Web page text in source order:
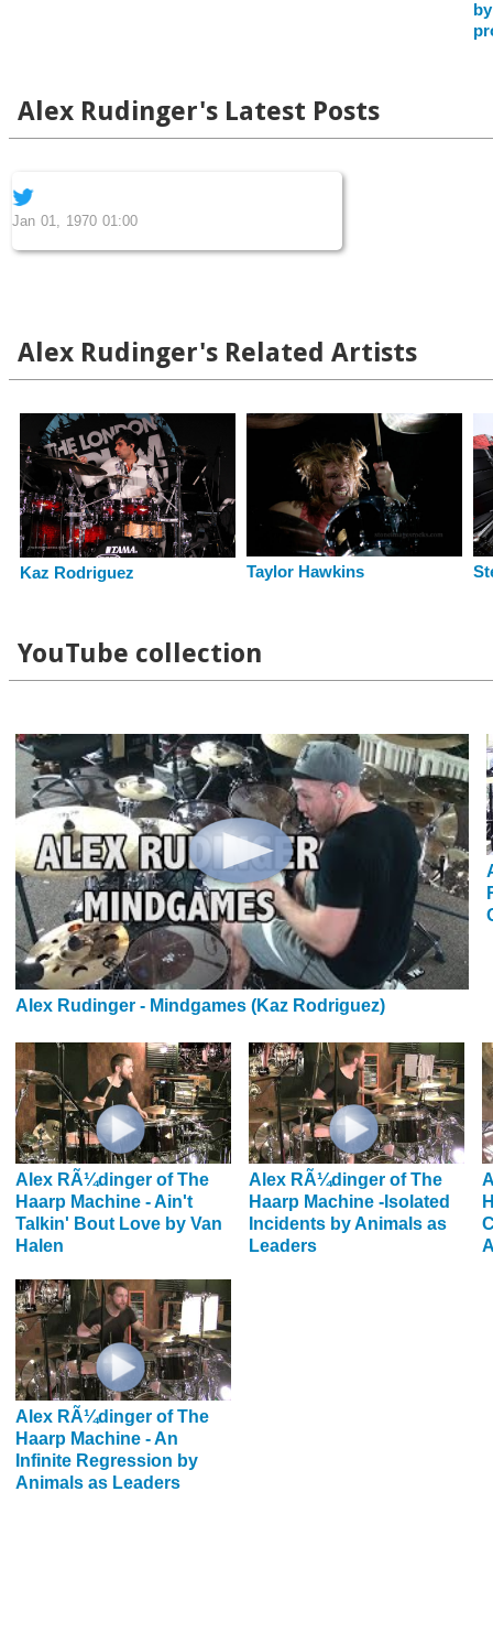
Alex Rudinger's Latest Posts
Jan 01, 1970 01:00
Alex Rudinger's Related Artists
Kaz Rodriguez Taylor Hawkins
YouTube collection
Alex Rudinger - Mindgames (Kaz Rodriguez)
Alex RÃ¼dinger of The
Haarp Machine - Ain't
Talkin' Bout Love by Van
Halen
Alex RÃ¼dinger of The
Haarp Machine -Isolated
Incidents by Animals as
Leaders
Alex RÃ¼dinger of The
Haarp Machine - An
Infinite Regression by
Animals as Leaders